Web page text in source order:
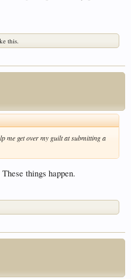
this.
me get over my guilt at submitting a
things happen.